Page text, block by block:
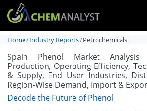
Home Industry Reports Petrochemicals
Spain Phenol Market Analysis
Production, Operating Efficiency,
& Supply, End User Industries,
Region-Wise Demand, Import &
Decode the Future of Phenol